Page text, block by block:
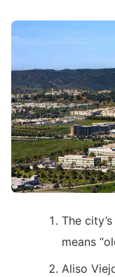
The
means
Aliso